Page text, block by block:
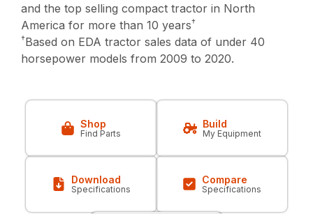
and the top selling compact tractor in North
America for more than 10 years†
†Based on EDA tractor sales data of under 40
horsepower models from 2009 to 2020.
Shop
Find Parts
Build
My Equipment
Download
Specifications
Compare
Specifications